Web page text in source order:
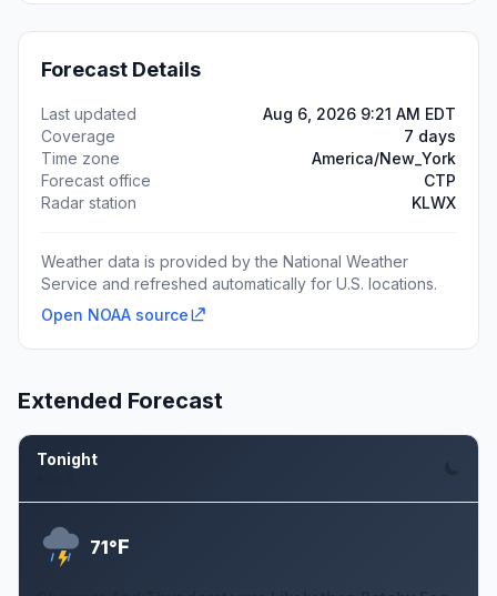
Forecast Details
Last updated
Aug 6, 2026 9:21 AM EDT
Coverage
7 days
Time zone
America/New_York
Forecast office
CTP
Radar station
KLWX
Weather data is provided by the National Weather
Service and refreshed automatically for U.S. locations.
Open NOAA source
Extended Forecast
Tonight
71°F